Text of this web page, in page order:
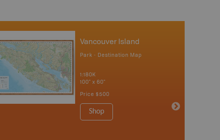
Vancouver Island
Park - Destination Map
1:180K
100" x 60"
Price $500
Shop